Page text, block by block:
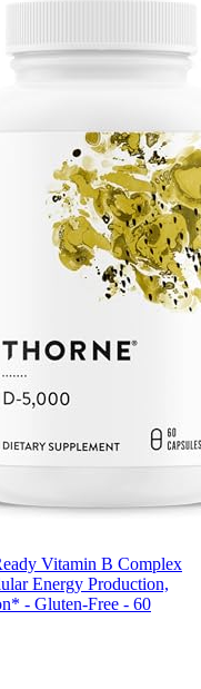
Vitamin B Complex
Energy Production,
- Gluten-Free - 60